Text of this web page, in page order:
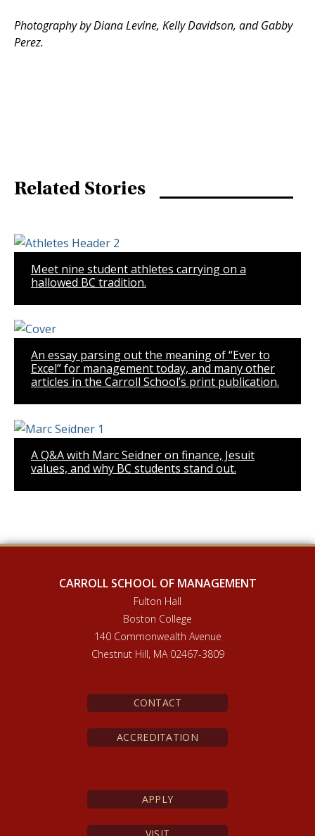
Photography by Diana Levine, Kelly Davidson, and Gabby
Perez.
Related Stories
Meet nine student athletes carrying on a
hallowed BC tradition.
An essay parsing out the meaning of “Ever to
Excel” for management today, and many other
articles in the Carroll School’s print publication.
A Q&A with Marc Seidner on finance, Jesuit
values, and why BC students stand out.
CARROLL SCHOOL OF MANAGEMENT
Fulton Hall
Boston College
140 Commonwealth Avenue
Chestnut Hill, MA 02467-3809
CONTACT
ACCREDITATION
APPLY